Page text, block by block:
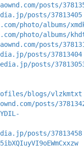
posts/
posts/37813405
photo/albums/
photo/albums/
posts/
posts/37813404
posts/
blogs/vlzkmtxt
posts/
posts/37813458